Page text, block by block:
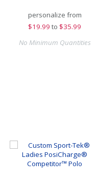
personalize from
$19.99 to $35.99
No Minimum Quantities